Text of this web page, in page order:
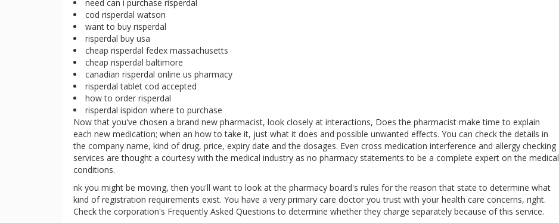
need can i purchase risperdal
cod risperdal watson
want to buy risperdal
risperdal buy usa
cheap risperdal fedex massachusetts
cheap risperdal baltimore
canadian risperdal online us pharmacy
risperdal tablet cod accepted
how to order risperdal
risperdal ispidon where to purchase
Now that you've chosen a brand new pharmacist, look closely at interactions, Does the pharmacist make time to explain
each new medication; when an how to take it, just what it does and possible unwanted effects. You can check the details in
the company name, kind of drug, price, expiry date and the dosages. Even cross medication interference and allergy checking
services are thought a courtesy with the medical industry as no pharmacy statements to be a complete expert on the medical
conditions.
nk you might be moving, then you'll want to look at the pharmacy board's rules for the reason that state to determine what
kind of registration requirements exist. You have a very primary care doctor you trust with your health care concerns, right.
Check the corporation's Frequently Asked Questions to determine whether they charge separately because of this service.